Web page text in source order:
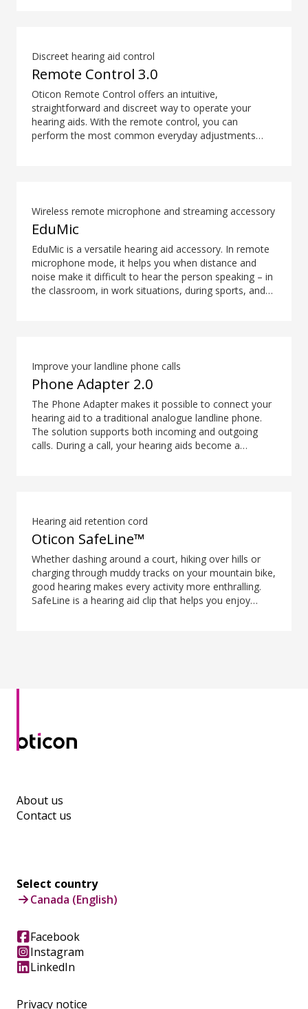
Discreet hearing aid control
Remote Control 3.0
Oticon Remote Control offers an intuitive,
straightforward and discreet way to operate your
hearing aids. With the remote control, you can
perform the most common everyday adjustments
Wireless remote microphone and streaming accessory
EduMic
EduMic is a versatile hearing aid accessory. In remote
microphone mode, it helps you when distance and
noise make it difficult to hear the person speaking – in
the classroom, in work situations, during sports, and
Improve your landline phone calls
Phone Adapter 2.0
The Phone Adapter makes it possible to connect your
hearing aid to a traditional analogue landline phone.
The solution supports both incoming and outgoing
calls. During a call, your hearing aids become a
Hearing aid retention cord
Oticon SafeLine™
Whether dashing around a court, hiking over hills or
charging through muddy tracks on your mountain bike,
good hearing makes every activity more enthralling.
SafeLine is a hearing aid clip that helps you enjoy
About us
Contact us
Privacy notice
Select country
Canada (English)
Facebook
Instagram
LinkedIn